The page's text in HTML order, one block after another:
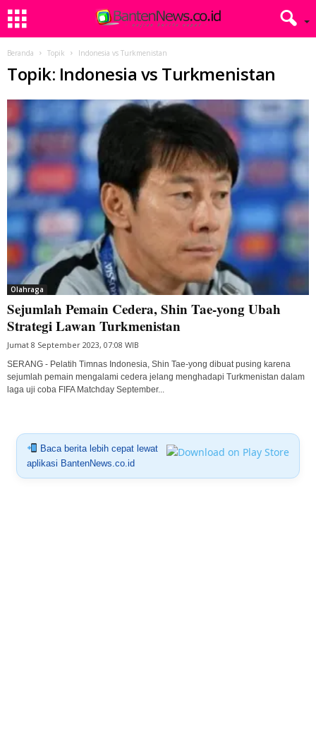
Beranda Topik Indonesia vs Turkmenistan
Topik: Indonesia vs Turkmenistan
Olahraga
Sejumlah Pemain Cedera, Shin Tae-yong Ubah
Strategi Lawan Turkmenistan
Jumat 8 September 2023, 07:08 WIB
SERANG - Pelatih Timnas Indonesia, Shin Tae-yong dibuat pusing karena
sejumlah pemain mengalami cedera jelang menghadapi Turkmenistan dalam
laga uji coba FIFA Matchday September...
Baca berita lebih cepat lewat
aplikasi BantenNews.co.id